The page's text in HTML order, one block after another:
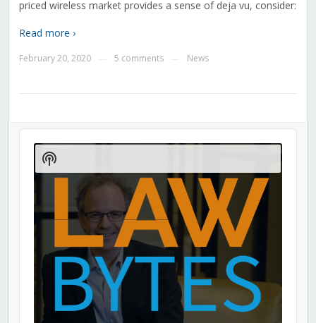
priced wireless market provides a sense of deja vu, consider:
Read more ›
February 20, 2020 5 comments News
Audio
Player
Show
Podcast
Information